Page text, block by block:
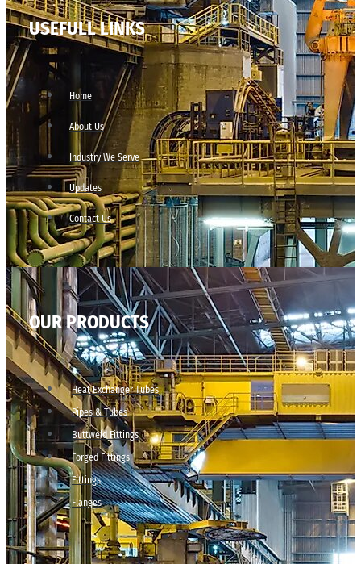
USEFULL LINKS
Home
About Us
Industry We Serve
Updates
Contact Us
OUR PRODUCTS
Heat Exchanger Tubes
Pipes & Tubes
Buttweld Fittings
Forged Fittings
Fittings
Flanges